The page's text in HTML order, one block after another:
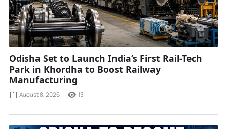
Odisha Set to Launch India’s First Rail-Tech
Park in Khordha to Boost Railway
Manufacturing
August 8, 2026 13